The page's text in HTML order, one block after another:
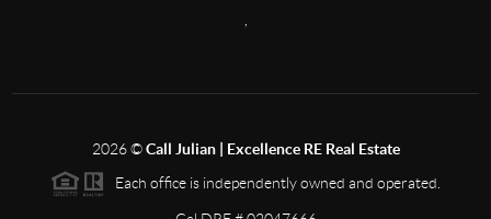
2026©Call Julian | Excellence RE Real Estate
Each office is independently owned and operated.